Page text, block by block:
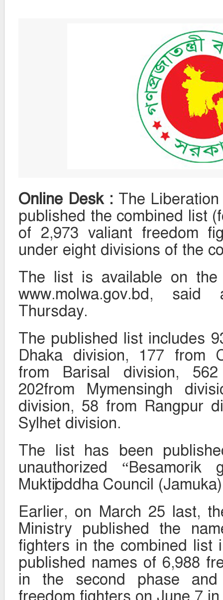
Online Desk : The
published the combined list
of 2,973 valiant freedom
under eight divisions of the
The list is available on
www.molwa.gov.bd,
Thursday.
The published list includes
Dhaka division, 177 from
from Barisal division,
202from Mymensingh
division, 58 from Rangpur
Sylhet division.
The list has been
unauthorized
Muktijoddha Council
Earlier, on March 25 last,
Ministry published the
fighters in the combined list
published names of 6,988
in the second phase